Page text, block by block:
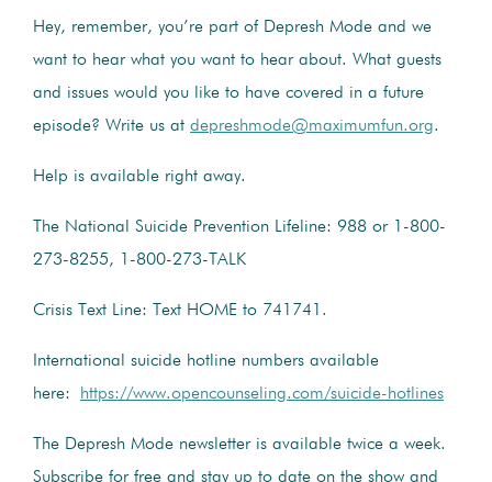
Hey, remember, you’re part of Depresh Mode and we
want to hear what you want to hear about. What guests
and issues would you like to have covered in a future
episode? Write us at depreshmode@maximumfun.org.
Help is available right away.
The National Suicide Prevention Lifeline: 988 or 1-800-
273-8255, 1-800-273-TALK
Crisis Text Line: Text HOME to 741741.
International suicide hotline numbers available
here:
https://www.opencounseling.com/suicide-hotlines
The Depresh Mode newsletter is available twice a week.
Subscribe for free and stay up to date on the show and